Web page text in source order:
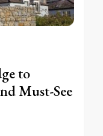
to
Must-See